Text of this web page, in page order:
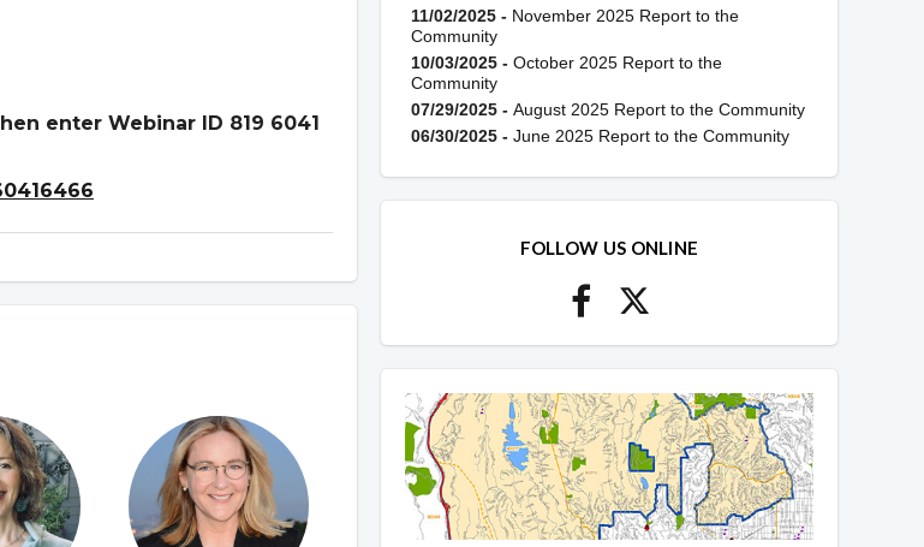
enter Webinar ID 819 6041
11/02/2025 - November 2025 Report to the
Community
10/03/2025 - October 2025 Report to the
Community
07/29/2025 - August 2025 Report to the Community
06/30/2025 - June 2025 Report to the Community
FOLLOW US ONLINE